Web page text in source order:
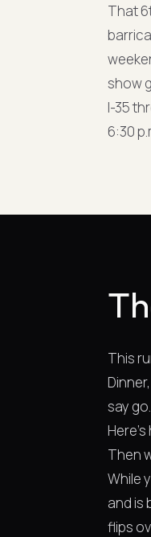
That
show
I-35
6:30
This
say go.
Then
While
and is
flips